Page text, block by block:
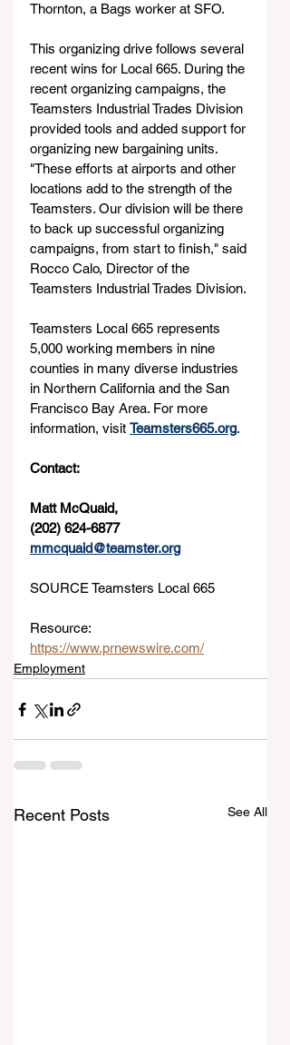
Thornton, a Bags worker at SFO.
This organizing drive follows several
recent wins for Local 665. During the
recent organizing campaigns, the
Teamsters Industrial Trades Division
provided tools and added support for
organizing new bargaining units.
"These efforts at airports and other
locations add to the strength of the
Teamsters. Our division will be there
to back up successful organizing
campaigns, from start to finish," said
Rocco Calo, Director of the
Teamsters Industrial Trades Division.
Teamsters Local 665 represents
5,000 working members in nine
counties in many diverse industries
in Northern California and the San
Francisco Bay Area. For more
information, visit Teamsters665.org.
Contact:
Matt McQuaid,
(202) 624-6877
mmcquaid@teamster.org
SOURCE Teamsters Local 665
Resource:
https://www.prnewswire.com/
Employment
Recent Posts See All